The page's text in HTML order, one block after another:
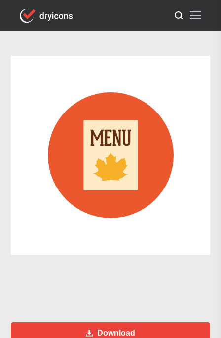
Download